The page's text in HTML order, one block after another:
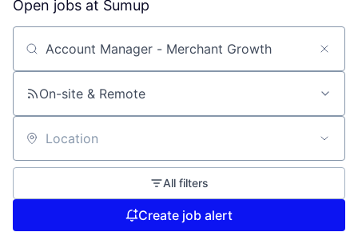
Open jobs at Sumup
Search by title or keyword
On-site & Remote
Location
All filters
Create job alert